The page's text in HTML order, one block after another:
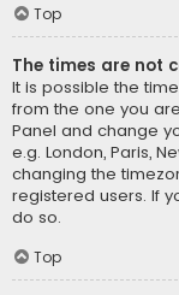
Top
The times are not
It is possible the
from the one you
Panel and change
e.g. London, Paris,
changing the
registered users. If
do so.
Top